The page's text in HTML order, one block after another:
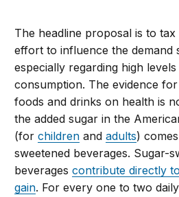
The headline proposal is to
effort to influence the demand
especially regarding high
consumption. The evidence
foods and drinks on health is
the added sugar in the
(forchildren andadults)
sweetened beverages. Sugar-
beveragescontribute directly
gain. For every one to two